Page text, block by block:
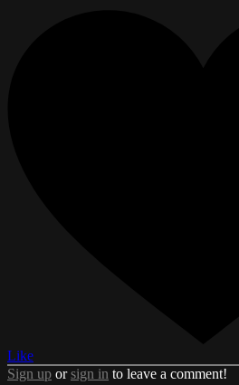
Like
Sign up orsign in to leave a comment!